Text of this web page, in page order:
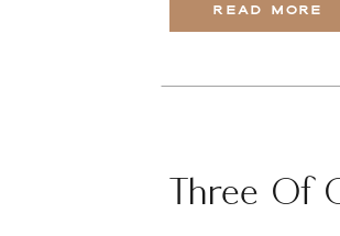
READ MORE
Three Of